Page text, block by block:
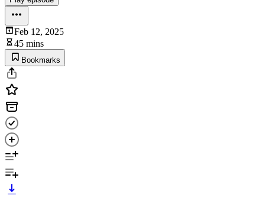
Feb 12, 2025
45 mins
Bookmarks